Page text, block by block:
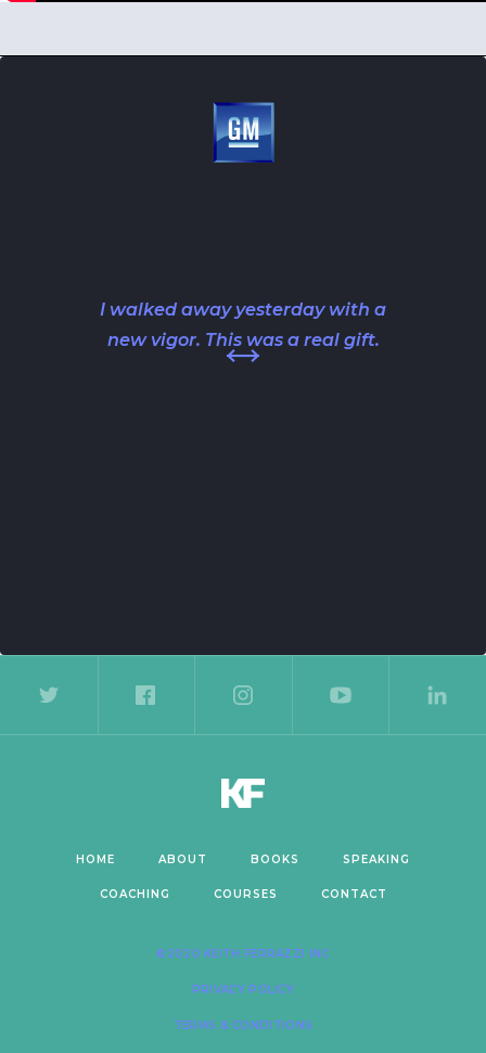
I walked away yesterday with a
new vigor. This was a real gift.
HOME ABOUT BOOKS SPEAKING
COACHING COURSES CONTACT
©2020 KEITH FERRAZZI INC
PRIVACY POLICY
TERMS & CONDITIONS